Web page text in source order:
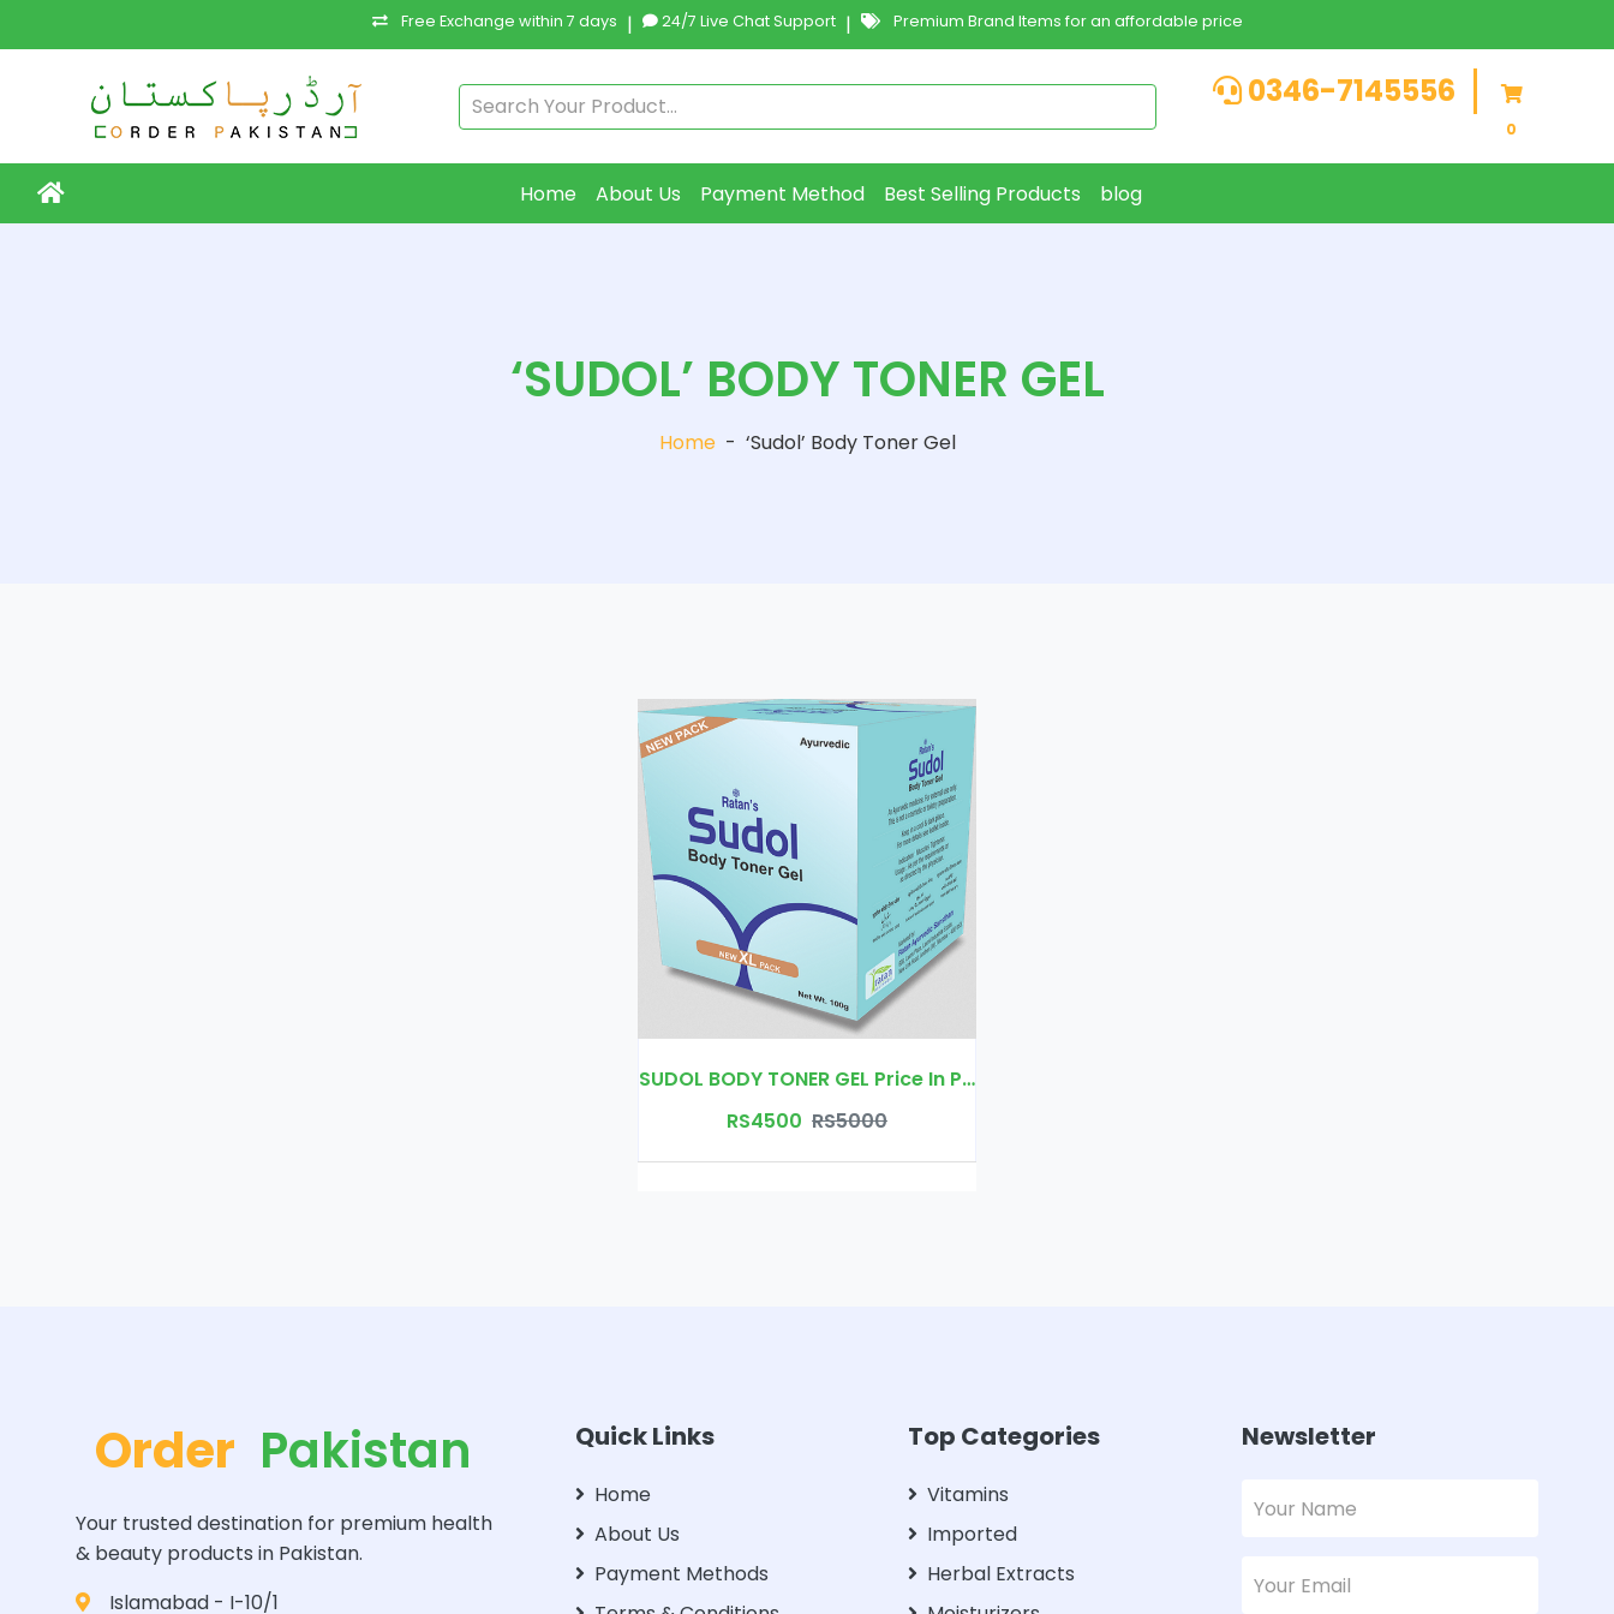
Free Exchange within 7 days | 24/7 Live Chat Support | Premium Brand Items for an affordable price
0346-7145556
0
Home About Us Payment Method Best Selling Products blog
‘SUDOL’ BODY TONER GEL
Home - ‘Sudol’ Body Toner Gel
SUDOL BODY TONER GEL Price In Pakistan | Free Delivery
RS4500 RS5000
Order Pakistan
Your trusted destination for premium health
& beauty products in Pakistan.
Islamabad - I-10/1
Quick Links
Home
About Us
Payment Methods
Top Categories
Vitamins
Imported
Herbal Extracts
Newsletter